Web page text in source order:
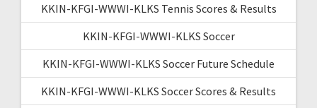
KKIN-KFGI-WWWI-KLKS Tennis Scores & Results
KKIN-KFGI-WWWI-KLKS Soccer
KKIN-KFGI-WWWI-KLKS Soccer Future Schedule
KKIN-KFGI-WWWI-KLKS Soccer Scores & Results